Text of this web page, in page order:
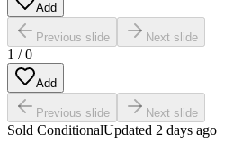
Add
Previous slide Next slide
1 /0
Add
Previous slide Next slide
Sold ConditionalUpdated 2 days ago